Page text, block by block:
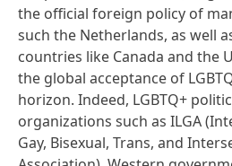
the official foreign policy of
such the Netherlands, as well
countries like Canada and the
the global acceptance of
horizon. Indeed, LGBTQ+
organizations such as ILGA
Gay, Bisexual, Trans, and